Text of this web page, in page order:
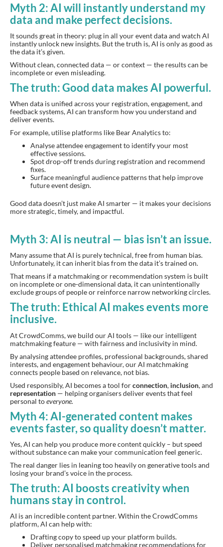
Myth 2: AI will instantly understand my
data and make perfect decisions.
It sounds great in theory: plug in all your event data and watch AI
instantly unlock new insights. But the truth is, AI is only as good as
the data it’s given.
Without clean, connected data — or context — the results can be
incomplete or even misleading.
The truth: Good data makes AI powerful.
When data is unified across your registration, engagement, and
feedback systems, AI can transform how you understand and
deliver events.
For example, utilise platforms like Bear Analytics to:
Analyse attendee engagement to identify your most
effective sessions.
Spot drop-off trends during registration and recommend
fixes.
Surface meaningful audience patterns that help improve
future event design.
Good data doesn’t just make AI smarter — it makes your decisions
more strategic, timely, and impactful.
Myth 3: AI is neutral — bias isn’t an issue.
Many assume that AI is purely technical, free from human bias.
Unfortunately, it can inherit bias from the data it’s trained on.
That means if a matchmaking or recommendation system is built
on incomplete or one-dimensional data, it can unintentionally
exclude groups of people or reinforce narrow networking circles.
The truth: Ethical AI makes events more
inclusive.
At CrowdComms, we build our AI tools — like our intelligent
matchmaking feature — with fairness and inclusivity in mind.
By analysing attendee profiles, professional backgrounds, shared
interests, and engagement behaviour, our AI matchmaking
connects people based on relevance, not bias.
Used responsibly, AI becomes a tool forconnection, inclusion, and
representation — helping organisers deliver events that feel
personal toeveryone.
Myth 4: AI-generated content makes
events faster, so quality doesn’t matter.
Yes, AI can help you produce more content quickly – but speed
without substance can make your communication feel generic.
The real danger lies in leaning too heavily on generative tools and
losing your brand’s voice in the process.
The truth: AI boosts creativity when
humans stay in control.
AI is an incredible content partner. Within the CrowdComms
platform, AI can help with:
Drafting copy to speed up your platform builds.
Deliver personalised matchmaking recommendations for